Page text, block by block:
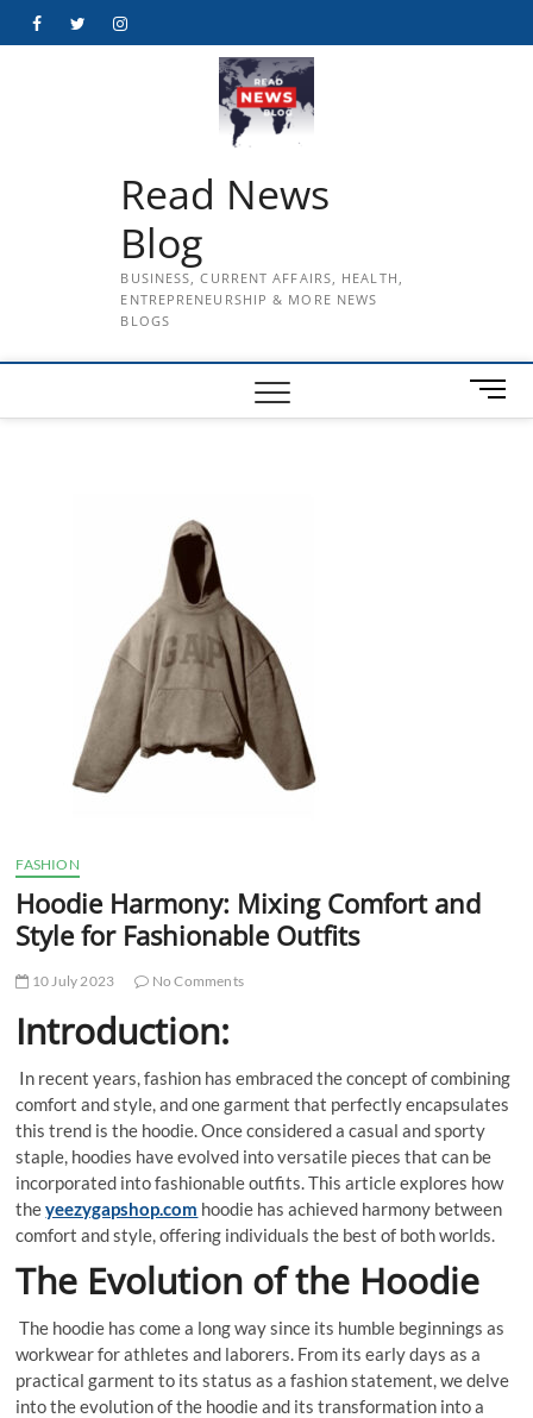
FacebookTwitterInstagram
Read News
Blog
BUSINESS, CURRENT AFFAIRS, HEALTH,
ENTREPRENEURSHIP & MORE NEWS
BLOGS
M
e
FASHION
Hoodie Harmony: Mixing Comfort and
Style for Fashionable Outfits
10 July 2023 No Comments
Introduction:
In recent years, fashion has embraced the concept of combining
comfort and style, and one garment that perfectly encapsulates
this trend is the hoodie. Once considered a casual and sporty
staple, hoodies have evolved into versatile pieces that can be
incorporated into fashionable outfits. This article explores how
theyeezygapshop.com hoodie has achieved harmony between
comfort and style, offering individuals the best of both worlds.
The Evolution of the Hoodie
The hoodie has come a long way since its humble beginnings as
workwear for athletes and laborers. From its early days as a
practical garment to its status as a fashion statement, we delve
into the evolution of the hoodie and its transformation into a